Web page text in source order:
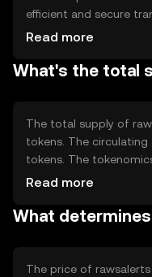
efficient and secure
technology behind it
designed to handle
technical features that
delivering timely alerts.
Read more
What's the total
The total supply of
tokens. The circulating
tokens. The
deflationary
total supply over time.
Read more
What
The price of